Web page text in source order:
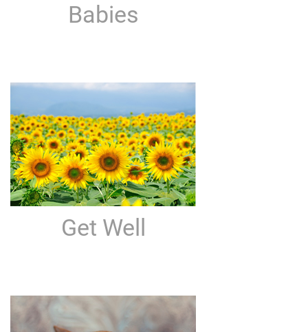
Babies
Get Well